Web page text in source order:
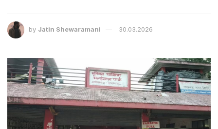
by Jatin Shewaramani 30.03.2026